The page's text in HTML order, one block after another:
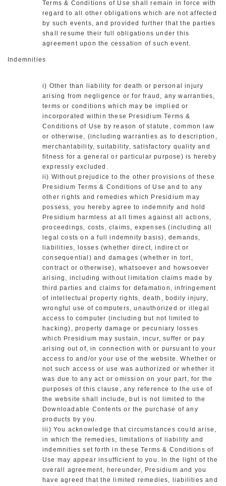
Terms & Conditions of Use shall remain in force with
regard to all other obligations which are not affected
by such events, and provided further that the parties
shall resume their full obligations under this
agreement upon the cessation of such event.
Indemnities
i) Other than liability for death or personal injury
arising from negligence or for fraud, any warranties,
terms or conditions which may be implied or
incorporated within these Presidium Terms &
Conditions of Use by reason of statute, common law
or otherwise, (including warranties as to description,
merchantability, suitability, satisfactory quality and
fitness for a general or particular purpose) is hereby
expressly excluded.
ii) Without prejudice to the other provisions of these
Presidium Terms & Conditions of Use and to any
other rights and remedies which Presidium may
possess, you hereby agree to indemnify and hold
Presidium harmless at all times against all actions,
proceedings, costs, claims, expenses (including all
legal costs on a full indemnity basis), demands,
liabilities, losses (whether direct, indirect or
consequential) and damages (whether in tort,
contract or otherwise), whatsoever and howsoever
arising, including without limitation claims made by
third parties and claims for defamation, infringement
of intellectual property rights, death, bodily injury,
wrongful use of computers, unauthorized or illegal
access to computer (including but not limited to
hacking), property damage or pecuniary losses
which Presidium may sustain, incur, suffer or pay
arising out of, in connection with or pursuant to your
access to and/or your use of the website. Whether or
not such access or use was authorized or whether it
was due to any act or omission on your part, for the
purposes of this clause, any reference to the use of
the website shall include, but is not limited to the
Downloadable Contents or the purchase of any
products by you.
iii) You acknowledge that circumstances could arise,
in which the remedies, limitations of liability and
indemnities set forth in these Terms & Conditions of
Use may appear insufficient to you. In the light of the
overall agreement, hereunder, Presidium and you
have agreed that the limited remedies, liabilities and